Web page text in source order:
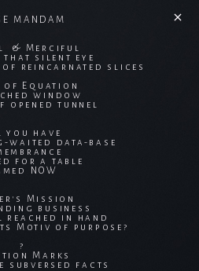
MANDAM
& Merciful
that silent eye
reincarnated slices
of Equation
window
opened tunnel
you have
waited data-base
for a table
NOW
Mission
business
in hand
Motiv of purpose?
?
Marks
subversed facts